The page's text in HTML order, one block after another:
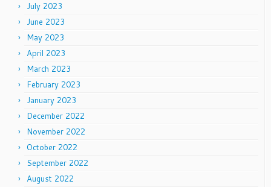
July 2023
June 2023
May 2023
April 2023
March 2023
February 2023
January 2023
December 2022
November 2022
October 2022
September 2022
August 2022